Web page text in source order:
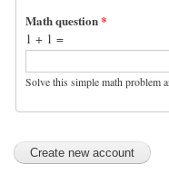
Math question*
1 + 1 =
Solve this simple math problem